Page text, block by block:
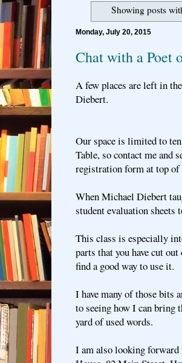
Showing posts
Monday, July 20, 2015
Chat with a Poet
A few places are left in
Diebert.
Our space is limited to
Table, so contact me and
registration form at top of
When Michael Diebert
student evaluation sheets
This class is especially
parts that you have cut
find a good way to use it.
I have many of those bits
to seeing how I can bring
yard of used words.
I am also looking